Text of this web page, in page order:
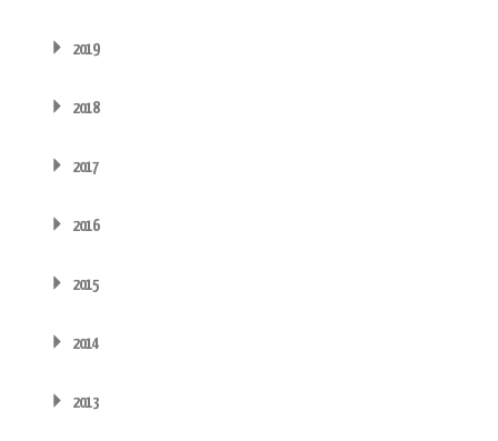
2019
2018
2017
2016
2015
2014
2013